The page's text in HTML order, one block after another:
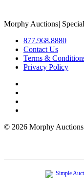
Morphy Auctions|
877.968.8880
Contact Us
Terms &
Privacy Policy
© 2026 Morphy